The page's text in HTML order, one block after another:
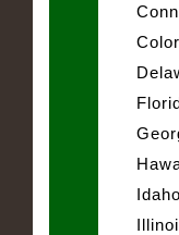
Idaho